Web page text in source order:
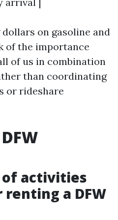
on gasoline and
of the importance
of us in combination
than coordinating
or rideshare
of activities
a DFW